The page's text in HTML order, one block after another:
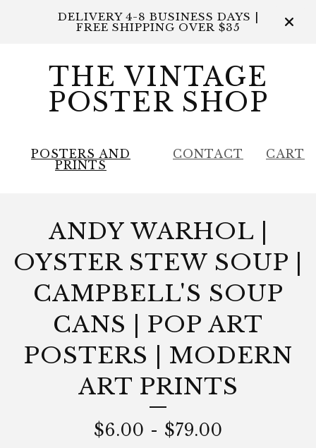
DELIVERY 4-8 BUSINESS DAYS |
FREE SHIPPING OVER $35
THE VINTAGE
POSTER SHOP
POSTERS AND
PRINTS
CONTACT CART
ANDY WARHOL |
OYSTER STEW SOUP |
CAMPBELL'S SOUP
CANS | POP ART
POSTERS | MODERN
ART PRINTS
$6.00 - $79.00